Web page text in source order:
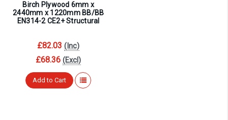
Birch Plywood 6mm x
2440mm x 1220mm BB/BB
EN314-2 CE2+ Structural
£82.03 (Inc)
£68.36 (Excl)
Add to Cart